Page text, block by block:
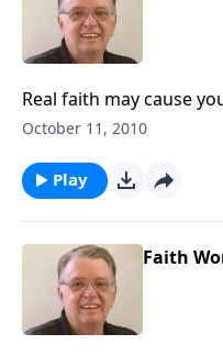
Real faith may cause
things.
October 11, 2010
Play
Faith